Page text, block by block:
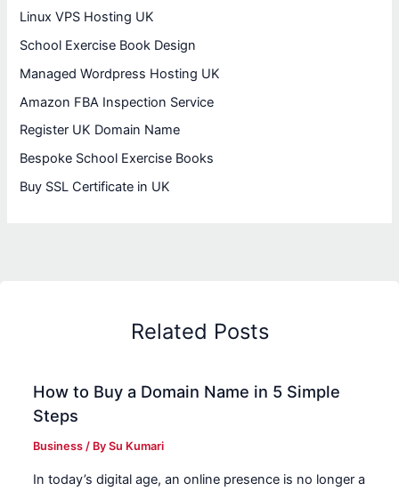
Linux VPS Hosting UK
School Exercise Book Design
Managed Wordpress Hosting UK
Amazon FBA Inspection Service
Register UK Domain Name
Bespoke School Exercise Books
Buy SSL Certificate in UK
Related Posts
How to Buy a Domain Name in 5 Simple
Steps
Business / BySu Kumari
In today’s digital age, an online presence is no longer a